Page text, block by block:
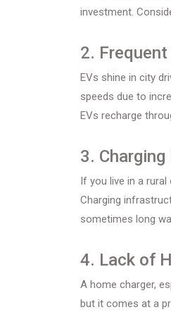
investment.
2.
EVs shine in city
speeds due to
EVs recharge
3.
If you live in a rural
Charging
sometimes long
4. Lack of
A home charger,
but it comes at a